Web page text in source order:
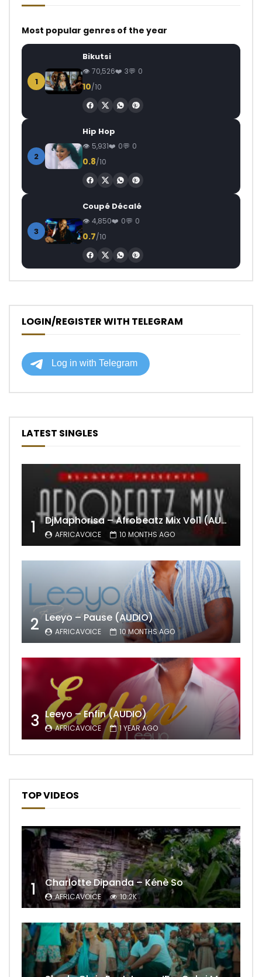
Most popular genres of the year
1
Bikutsi
70,526 3 0
10/10
2
Hip Hop
5,931 0 0
0.8/10
3
Coupé Décalé
4,850 0 0
0.7/10
LOGIN/REGISTER WITH TELEGRAM
LATEST SINGLES
1 DjMaphorisa – Afrobeatz Mix Vol1 (AUDIO)
AFRICAVOICE 10 MONTHS AGO
2 Leeyo – Pause (AUDIO)
AFRICAVOICE 10 MONTHS AGO
3 Leeyo – Enfin (AUDIO)
AFRICAVOICE 1 YEAR AGO
TOP VIDEOS
1 Charlotte Dipanda – Kénè So
AFRICAVOICE 10.2K